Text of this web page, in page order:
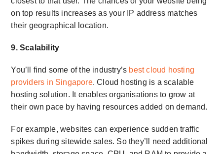
on top results increases as your IP address matches
their geographical location.
9. Scalability
You’ll find some of the industry’s best cloud hosting
providers in Singapore. Cloud hosting is a scalable
hosting solution. It enables organisations to grow at
their own pace by having resources added on demand.
For example, websites can experience sudden traffic
spikes during sitewide sales. So they’ll need additional